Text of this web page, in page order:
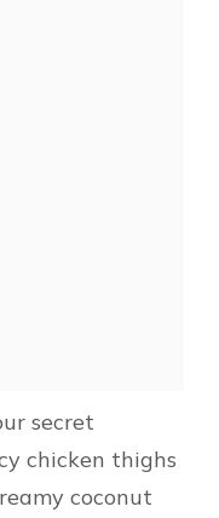
secret
chicken thighs
coconut